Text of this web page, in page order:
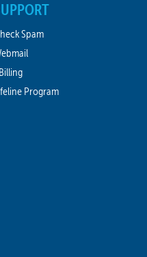
Spam
Program